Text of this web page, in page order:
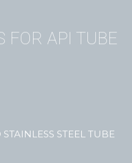
FOR API TUBE
STEEL TUBE